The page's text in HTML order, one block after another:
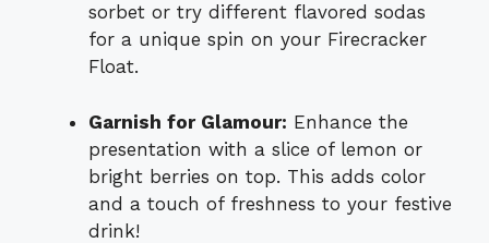
sorbet or try different flavored sodas
for a unique spin on your Firecracker
Float.
Garnish for Glamour: Enhance the
presentation with a slice of lemon or
bright berries on top. This adds color
and a touch of freshness to your festive
drink!